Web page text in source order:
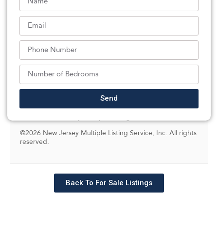
The data relating to the real estate for sale on this web
site comes in part from the Internet Data Exchange
Program of the NJMLS. Real estate listings held by
the Internet Data Exchange logo and information about
them includes the name of the listing brokers. Some
properties listed with the participating brokers do not
appear on this website at the request of the seller.
Listings of brokers that do not participate in Internet Data
Exchange do not appear on this website.
All information deemed reliable but not guaranteed. Last
date updated: 08/06/2026
©2026 New Jersey Multiple Listing Service, Inc. All rights
reserved.
Back To For Sale Listings
Send